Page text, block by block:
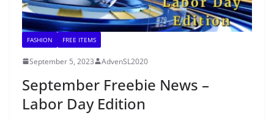
FASHION FREE ITEMS
September 5, 2023 AdvenSL2020
September Freebie News –
Labor Day Edition